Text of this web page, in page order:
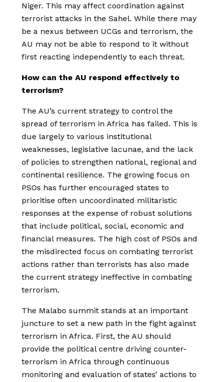
Niger. This may affect coordination against
terrorist attacks in the Sahel. While there may
be a nexus between UCGs and terrorism, the
AU may not be able to respond to it without
first reacting independently to each threat.
How can the AU respond effectively to
terrorism?
The AU’s current strategy to control the
spread of terrorism in Africa has failed. This is
due largely to various institutional
weaknesses, legislative lacunae, and the lack
of policies to strengthen national, regional and
continental resilience. The growing focus on
PSOs has further encouraged states to
prioritise often uncoordinated militaristic
responses at the expense of robust solutions
that include political, social, economic and
financial measures. The high cost of PSOs and
the misdirected focus on combating terrorist
actions rather than terrorists has also made
the current strategy ineffective in combating
terrorism.
The Malabo summit stands at an important
juncture to set a new path in the fight against
terrorism in Africa. First, the AU should
provide the political centre driving counter-
terrorism in Africa through continuous
monitoring and evaluation of states’ actions to